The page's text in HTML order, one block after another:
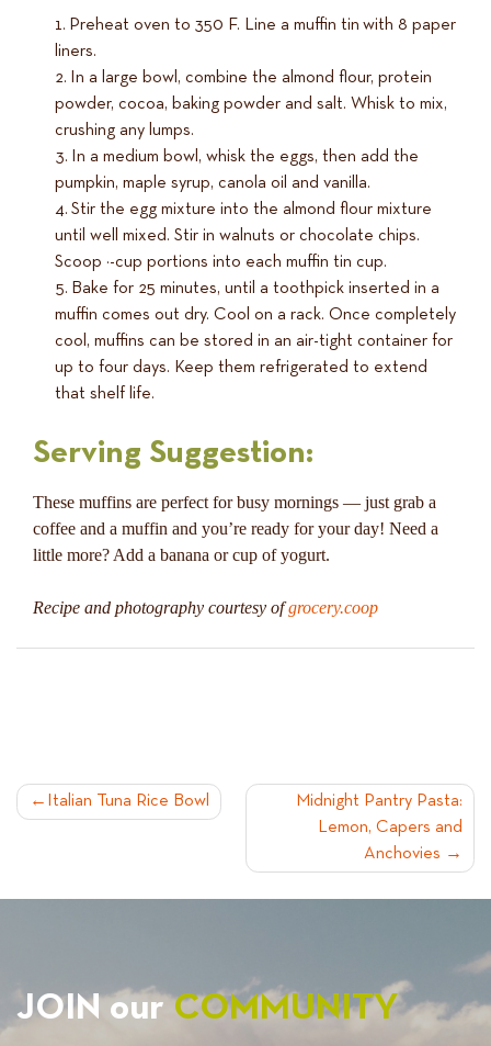
Preheat oven to 350 F. Line a muffin tin with 8 paper
liners.
In a large bowl, combine the almond flour, protein
powder, cocoa, baking powder and salt. Whisk to mix,
crushing any lumps.
In a medium bowl, whisk the eggs, then add the
pumpkin, maple syrup, canola oil and vanilla.
Stir the egg mixture into the almond flour mixture
until well mixed. Stir in walnuts or chocolate chips.
Scoop ¼-cup portions into each muffin tin cup.
Bake for 25 minutes, until a toothpick inserted in a
muffin comes out dry. Cool on a rack. Once completely
cool, muffins can be stored in an air-tight container for
up to four days. Keep them refrigerated to extend
that shelf life.
Serving Suggestion:
These muffins are perfect for busy mornings — just grab a
coffee and a muffin and you’re ready for your day! Need a
little more? Add a banana or cup of yogurt.
Recipe and photography courtesy ofgrocery.coop
POST
Italian Tuna Rice Bowl
Midnight Pantry Pasta:
Lemon, Capers and
Anchovies
JOIN ourCOMMUNITY